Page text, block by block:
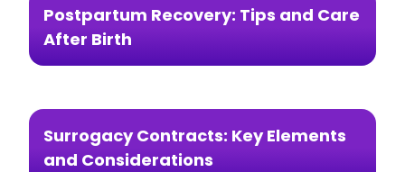
Postpartum Recovery: Tips and Care
After Birth
Surrogacy Contracts: Key Elements
and Considerations